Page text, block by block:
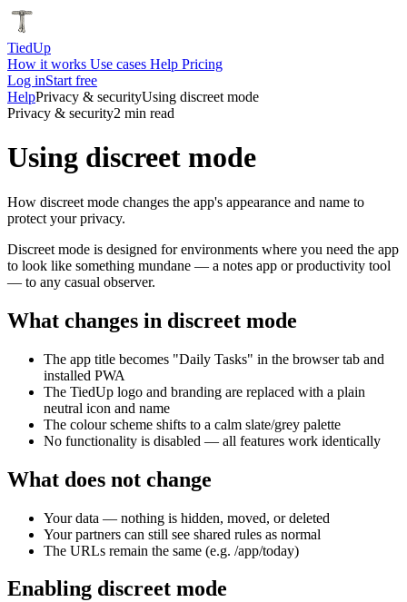
TiedUp
How it works Use cases Help Pricing
Log inStart free
HelpPrivacy & securityUsing discreet mode
Privacy & security2 min read
Using discreet mode
How discreet mode changes the app's appearance and name to
protect your privacy.
Discreet mode is designed for environments where you need the app
to look like something mundane — a notes app or productivity tool
— to any casual observer.
What changes in discreet mode
The app title becomes "Daily Tasks" in the browser tab and
installed PWA
The TiedUp logo and branding are replaced with a plain
neutral icon and name
The colour scheme shifts to a calm slate/grey palette
No functionality is disabled — all features work identically
What does not change
Your data — nothing is hidden, moved, or deleted
Your partners can still see shared rules as normal
The URLs remain the same (e.g. /app/today)
Enabling discreet mode